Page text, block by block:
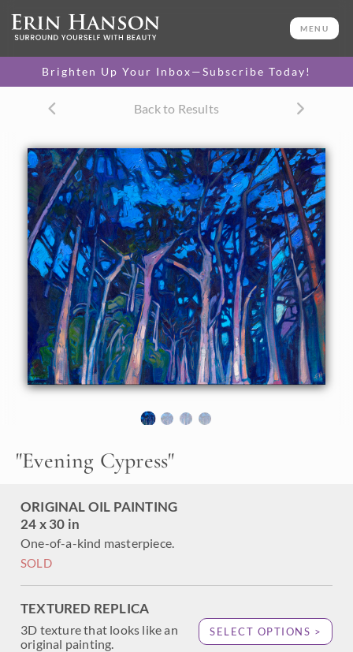
MENU
Brighten Up Your Inbox—Subscribe Today!
Back to Results
"Evening Cypress"
ORIGINAL OIL PAINTING
24 x 30 in
One-of-a-kind masterpiece.
SOLD
TEXTURED REPLICA
3D texture that looks like an
original painting.
SELECT OPTIONS >
24 x 30 in
One-of-a-kind masterpiece.
TEXTURED REPLICA
original painting.
$1,200 - $2,800
CANVAS PRINT
Vibrant color printed on
canvas.
$305 - $2,535
SELECT OPTIONS >
PAPER PRINT
Lustrous photo posters.
$175 - $465
SELECT OPTIONS >
About the Painting
photograph Lone Cypress at sunrise. The sky was
lightening to a rich cobalt blue, and my headlights were
put my brush to the scene.